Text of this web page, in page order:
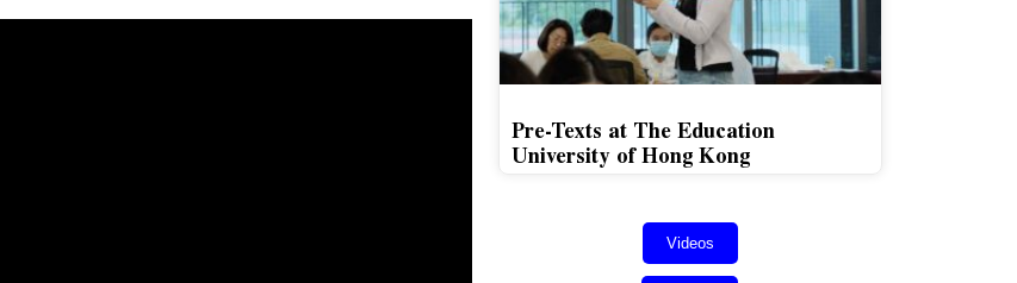
Pre-Texts at The Education
University of Hong Kong
Videos